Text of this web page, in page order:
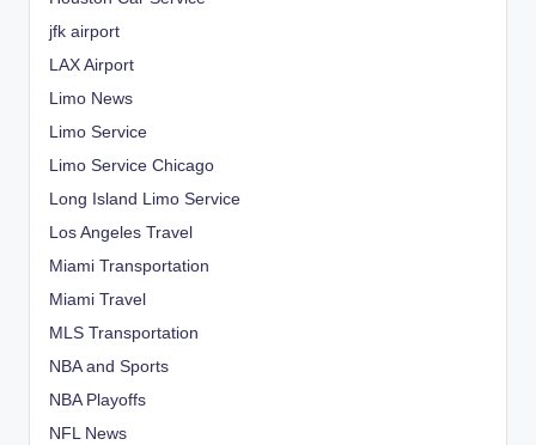
jfk airport
LAX Airport
Limo News
Limo Service
Limo Service Chicago
Long Island Limo Service
Los Angeles Travel
Miami Transportation
Miami Travel
MLS Transportation
NBA and Sports
NBA Playoffs
NFL News